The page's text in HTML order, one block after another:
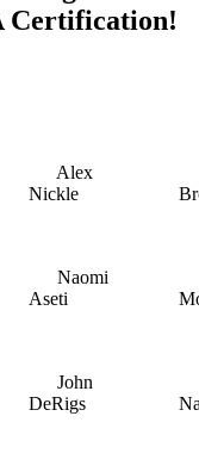
Certification!
Alex
Nickle
Naomi
Aseti
John
DeRigs